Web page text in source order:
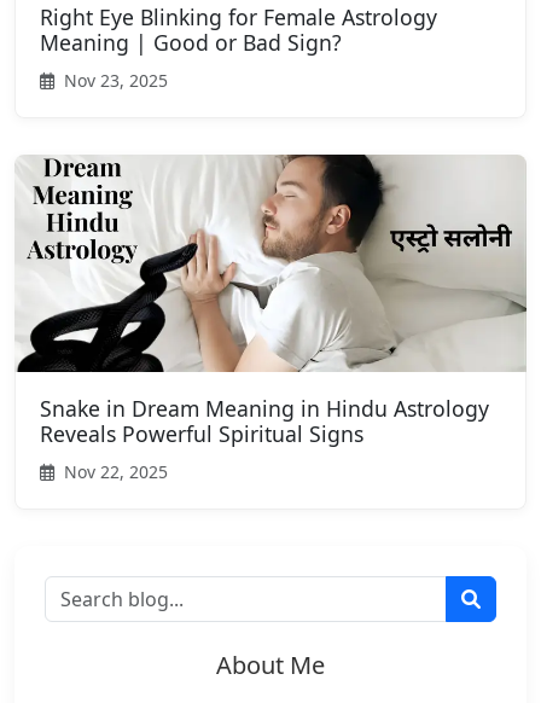
Right Eye Blinking for Female Astrology
Meaning | Good or Bad Sign?
Nov 23, 2025
Snake in Dream Meaning in Hindu Astrology
Reveals Powerful Spiritual Signs
Nov 22, 2025
About Me